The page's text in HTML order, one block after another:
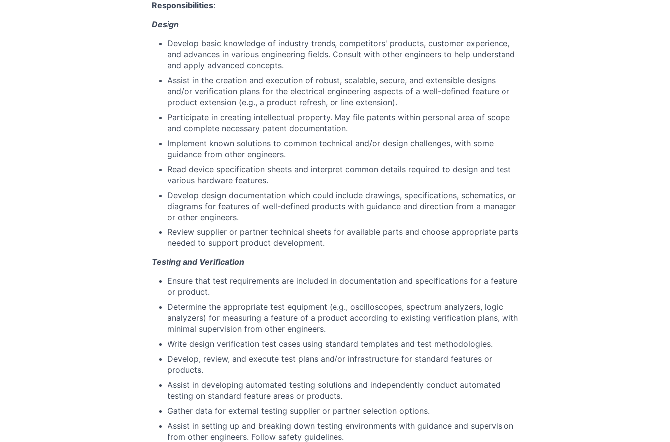
Responsibilities:
Design
Develop basic knowledge of industry trends, competitors' products, customer experience,
and advances in various engineering fields. Consult with other engineers to help understand
and apply advanced concepts.
Assist in the creation and execution of robust, scalable, secure, and extensible designs
and/or verification plans for the electrical engineering aspects of a well-defined feature or
product extension (e.g., a product refresh, or line extension).
Participate in creating intellectual property. May file patents within personal area of scope
and complete necessary patent documentation.
Implement known solutions to common technical and/or design challenges, with some
guidance from other engineers.
Read device specification sheets and interpret common details required to design and test
various hardware features.
Develop design documentation which could include drawings, specifications, schematics, or
diagrams for features of well-defined products with guidance and direction from a manager
or other engineers.
Review supplier or partner technical sheets for available parts and choose appropriate parts
needed to support product development.
Testing and Verification
Ensure that test requirements are included in documentation and specifications for a feature
or product.
Determine the appropriate test equipment (e.g., oscilloscopes, spectrum analyzers, logic
analyzers) for measuring a feature of a product according to existing verification plans, with
minimal supervision from other engineers.
Write design verification test cases using standard templates and test methodologies.
Develop, review, and execute test plans and/or infrastructure for standard features or
products.
Assist in developing automated testing solutions and independently conduct automated
testing on standard feature areas or products.
Gather data for external testing supplier or partner selection options.
Assist in setting up and breaking down testing environments with guidance and supervision
from other engineers. Follow safety guidelines.